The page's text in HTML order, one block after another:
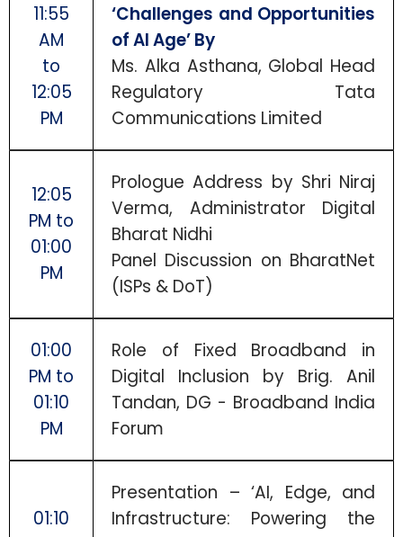
11:55
AM
to
12:05
PM
‘Challenges and Opportunities
of AI Age’ By
Ms. Alka Asthana, Global Head
Regulatory Tata
Communications Limited
12:05
PM to
01:00
PM
Prologue Address by Shri Niraj
Verma, Administrator Digital
Bharat Nidhi
Panel Discussion on BharatNet
(ISPs & DoT)
01:00
PM to
01:10
PM
Role of Fixed Broadband in
Digital Inclusion by Brig. Anil
Tandan, DG - Broadband India
Forum
01:10
Presentation – ‘AI, Edge, and
Infrastructure: Powering the